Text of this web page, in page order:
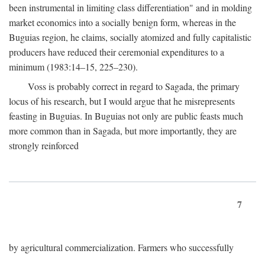
been instrumental in limiting class differentiation" and in molding
market economics into a socially benign form, whereas in the
Buguias region, he claims, socially atomized and fully capitalistic
producers have reduced their ceremonial expenditures to a
minimum (1983:14–15, 225–230).
Voss is probably correct in regard to Sagada, the primary
locus of his research, but I would argue that he misrepresents
feasting in Buguias. In Buguias not only are public feasts much
more common than in Sagada, but more importantly, they are
strongly reinforced
7
by agricultural commercialization. Farmers who successfully